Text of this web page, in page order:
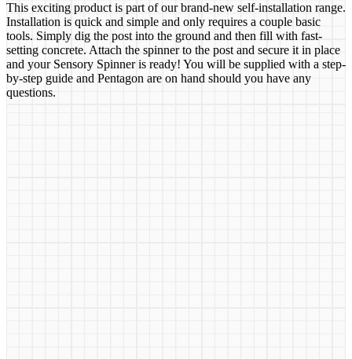
This exciting product is part of our brand-new self-installation range.
Installation is quick and simple and only requires a couple basic
tools. Simply dig the post into the ground and then fill with fast-
setting concrete. Attach the spinner to the post and secure it in place
and your Sensory Spinner is ready! You will be supplied with a step-
by-step guide and Pentagon are on hand should you have any
questions.